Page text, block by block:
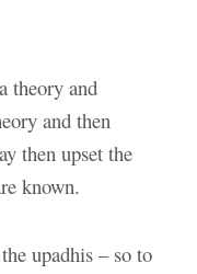
theory and
and then
then upset the
known.
upadhis – so to